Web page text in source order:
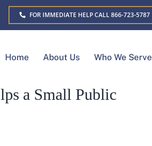
FOR IMMEDIATE HELP CALL 866-723-5787
Home About Us Who We Serve
a Small Public